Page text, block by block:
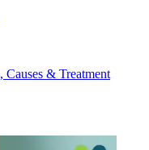
Causes & Treatment